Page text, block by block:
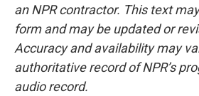
an NPR contractor. This text
form and may be updated or
Accuracy and availability may
authoritative record of NPR’s
audio record.